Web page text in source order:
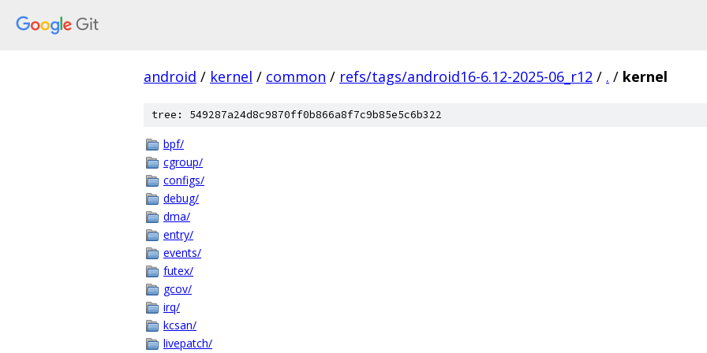
android / kernel / common / refs/tags/android16-6.12-2025-06_r12 / . / kernel
tree: 549287a24d8c9870ff0b866a8f7c9b85e5c6b322
bpf/
cgroup/
configs/
debug/
dma/
entry/
events/
futex/
gcov/
irq/
kcsan/
livepatch/